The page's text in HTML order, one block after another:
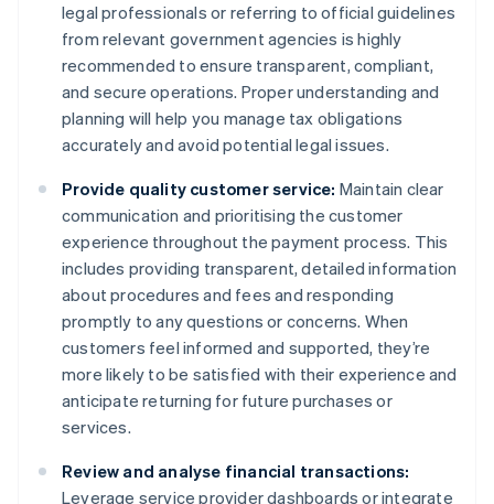
legal professionals or referring to official guidelines
from relevant government agencies is highly
recommended to ensure transparent, compliant,
and secure operations. Proper understanding and
planning will help you manage tax obligations
accurately and avoid potential legal issues.
Provide quality customer service: Maintain clear
communication and prioritising the customer
experience throughout the payment process. This
includes providing transparent, detailed information
about procedures and fees and responding
promptly to any questions or concerns. When
customers feel informed and supported, they’re
more likely to be satisfied with their experience and
anticipate returning for future purchases or
services.
Review and analyse financial transactions:
Leverage service provider dashboards or integrate